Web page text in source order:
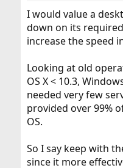
I would value a
down on its
increase the speed
Looking at old
OS X < 10.3,
needed very few
provided over 99%
OS.
So I say keep with
since it more